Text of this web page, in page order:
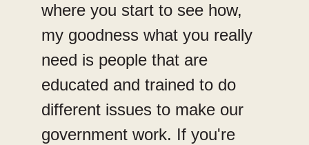
where you start to see how,
my goodness what you really
need is people that are
educated and trained to do
different issues to make our
government work. If you're